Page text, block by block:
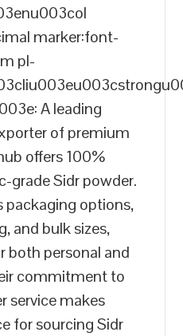
marker:font-
pl-
A leading
of premium
offers 100%
grade Sidr powder.
packaging options,
and bulk sizes,
both personal and
commitment to
service makes
for sourcing Sidr